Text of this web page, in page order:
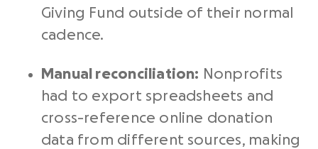
Giving Fund outside of their normal
cadence.
Manual reconciliation: Nonprofits
had to export spreadsheets and
cross-reference online donation
data from different sources, making